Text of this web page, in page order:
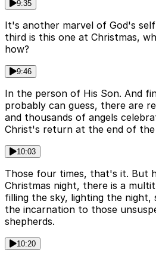
9:35
It's another marvel of God's
third is this one at Christmas,
how?
9:46
In the person of His Son. And
probably can guess, there are
and thousands of angels
Christ's return at the end of the
10:03
Those four times, that's it. But
Christmas night, there is a
filling the sky, lighting the night,
the incarnation to those
shepherds.
10:20